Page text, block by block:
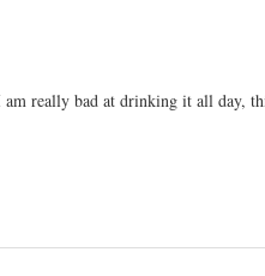
really bad at drinking it all day,